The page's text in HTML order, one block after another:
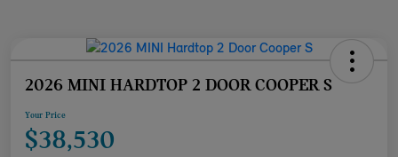
2026 MINI HARDTOP 2 DOOR COOPER S
Your Price
$38,530